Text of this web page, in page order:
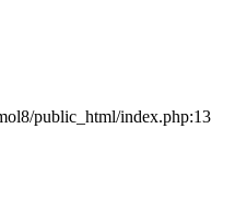
public_html/index.php:13